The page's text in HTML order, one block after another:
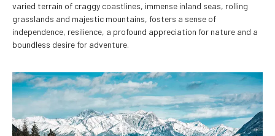
varied terrain of craggy coastlines, immense inland seas, rolling
grasslands and majestic mountains, fosters a sense of
independence, resilience, a profound appreciation for nature and a
boundless desire for adventure.